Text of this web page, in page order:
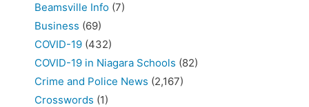
Beamsville Info (7)
Business (69)
COVID-19 (432)
COVID-19 in Niagara Schools (82)
Crime and Police News (2,167)
Crosswords (1)